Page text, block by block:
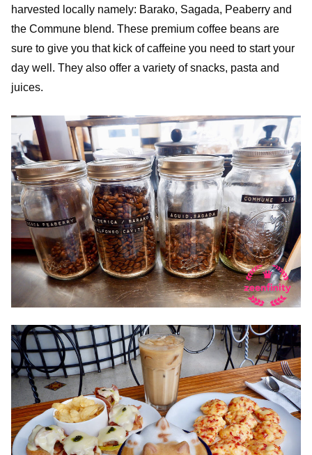
harvested locally namely: Barako, Sagada, Peaberry and
the Commune blend. These premium coffee beans are
sure to give you that kick of caffeine you need to start your
day well. They also offer a variety of snacks, pasta and
juices.